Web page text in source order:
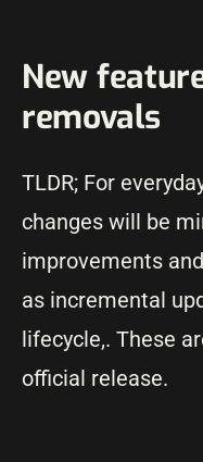
New
removals
TLDR; For
changes will be
improvements
as incremental
lifecycle,. These
official release.